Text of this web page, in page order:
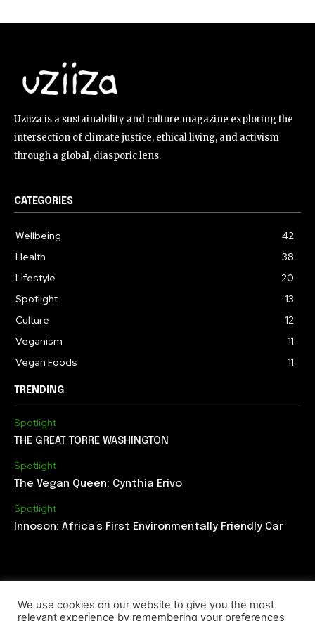
Uziiza is a sustainability and culture magazine exploring the
intersection of climate justice, ethical living, and activism
through a global, diasporic lens.
CATEGORIES
Wellbeing
42
Health
38
Lifestyle
20
Spotlight
13
Culture
12
Veganism
11
Vegan Foods
11
TRENDING
Spotlight
THE GREAT TORRE WASHINGTON
Spotlight
The Vegan Queen: Cynthia Erivo
Spotlight
Innoson: Africa’s First Environmentally Friendly Car
ABOUT US EDITORIAL TEAM CONTACT US
We use cookies on our website to give you the most
relevant experience by remembering your preferences